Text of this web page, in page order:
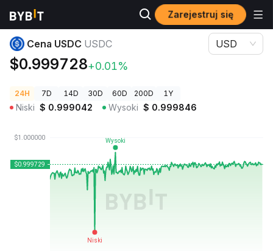
Zarejestruj się
Ceny kryptowalut Cena USDC USDC
Cena USDC USDC
$0.999728+0.01%
USD
24H 7D 14D 30D 60D 200D 1Y
Niski $ 0.999042 Wysoki $ 0.999846